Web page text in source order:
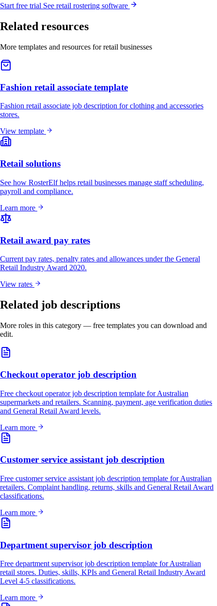
Start free trial See retail rostering software
Related resources
More templates and resources for retail businesses
Fashion retail associate template
Fashion retail associate job description for clothing and accessories
stores.
View template
Retail solutions
See how RosterElf helps retail businesses manage staff scheduling,
payroll and compliance.
Learn more
Retail award pay rates
Current pay rates, penalty rates and allowances under the General
Retail Industry Award 2020.
View rates
Related job descriptions
More roles in this category — free templates you can download and
edit.
Checkout operator job description
Free checkout operator job description template for Australian
supermarkets and retailers. Scanning, payment, age verification duties
and General Retail Award levels.
Learn more
Customer service assistant job description
Free customer service assistant job description template for Australian
retailers. Complaint handling, returns, skills and General Retail Award
classifications.
Learn more
Department supervisor job description
Free department supervisor job description template for Australian
retail stores. Duties, skills, KPIs and General Retail Industry Award
Level 4-5 classifications.
Learn more